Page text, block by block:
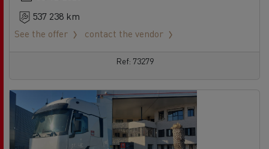
537 238 km
See the offer
contact the vendor
Ref: 73279